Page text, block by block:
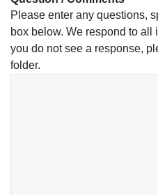
Please enter any questions,
box below. We respond to
you do not see a response,
folder.